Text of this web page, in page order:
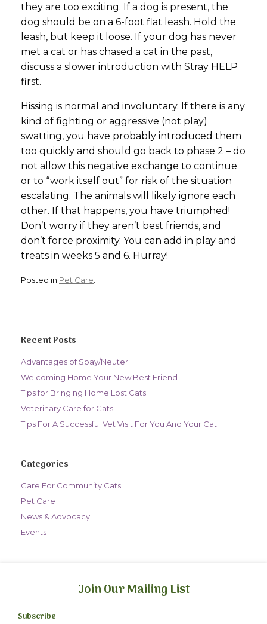
they are too exciting. If a dog is present, the
dog should be on a 6-foot flat leash. Hold the
leash, but keep it loose. If your dog has never
met a cat or has chased a cat in the past,
discuss a slower introduction with Stray HELP
first.
Hissing is normal and involuntary. If there is any
kind of fighting or aggressive (not play)
swatting, you have probably introduced them
too quickly and should go back to phase 2 – do
not allow this negative exchange to continue
or to “work itself out” for risk of the situation
escalating. The animals will likely ignore each
other. If that happens, you have triumphed!
Don’t worry if they aren’t best friends, and
don’t force proximity. You can add in play and
treats in weeks 5 and 6. Hurray!
Posted in Pet Care.
Recent Posts
Advantages of Spay/Neuter
Welcoming Home Your New Best Friend
Tips for Bringing Home Lost Cats
Veterinary Care for Cats
Tips For A Successful Vet Visit For You And Your Cat
Categories
Care For Community Cats
Pet Care
News & Advocacy
Events
Join Our Mailing List
Subscribe